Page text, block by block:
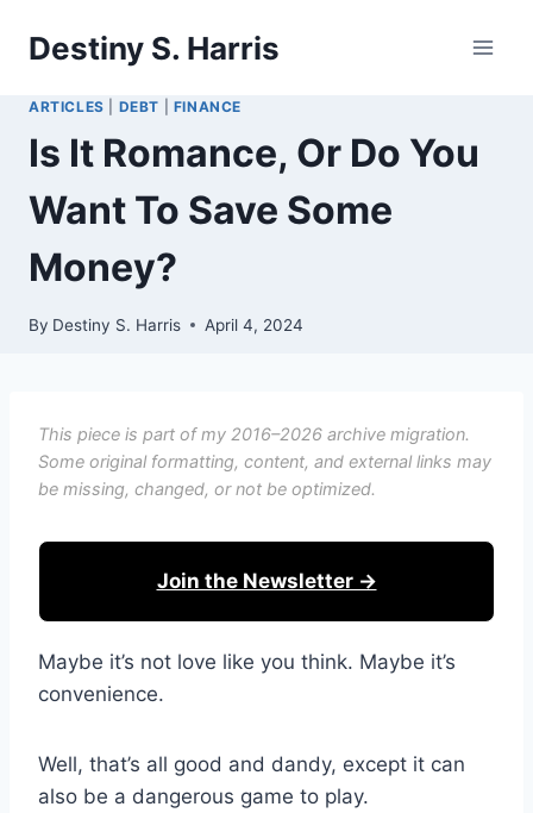
Destiny S. Harris
ARTICLES DEBT FINANCE
Is It Romance, Or Do You
Want To Save Some
Money?
By Destiny S. Harris April 4, 2024
This piece is part of my 2016–2026 archive migration.
Some original formatting, content, and external links may
be missing, changed, or not be optimized.
Join the Newsletter →
Maybe it’s not love like you think. Maybe it’s
convenience.
Well, that’s all good and dandy, except it can
also be a dangerous game to play.